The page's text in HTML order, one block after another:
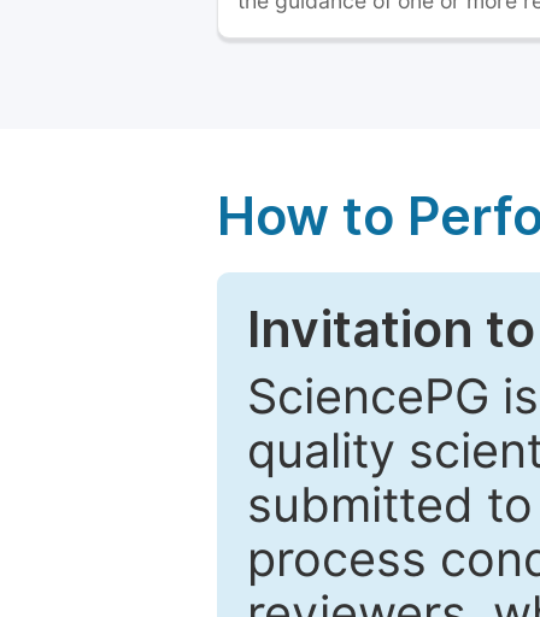
How to
Invitation
SciencePG
quality
submitted
process